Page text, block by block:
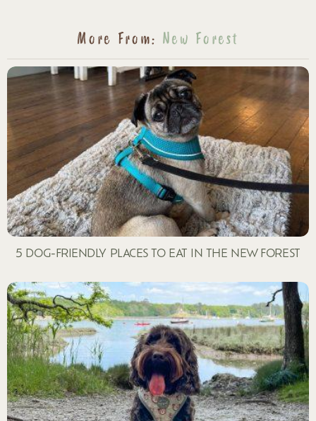
More From: New Forest
5 DOG-FRIENDLY PLACES TO EAT IN THE NEW FOREST